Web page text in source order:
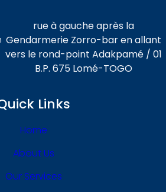
rue à gauche après la
Gendarmerie Zorro-bar en allant
vers le rond-point Adakpamé / 01
B.P. 675 Lomé-TOGO
Links
Home
About Us
Our Services